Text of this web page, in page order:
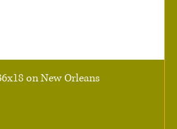
on New Orleans